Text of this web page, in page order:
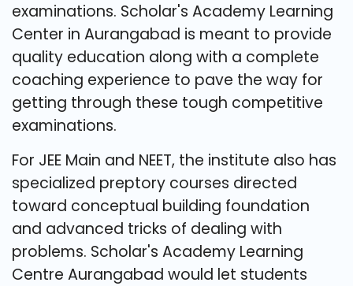
examinations. Scholar's Academy Learning
Center in Aurangabad is meant to provide
quality education along with a complete
coaching experience to pave the way for
getting through these tough competitive
examinations.
For JEE Main and NEET, the institute also has
specialized preptory courses directed
toward conceptual building foundation
and advanced tricks of dealing with
problems. Scholar's Academy Learning
Centre Aurangabad would let students